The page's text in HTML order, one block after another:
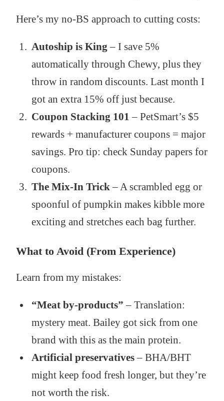
Here’s my no-BS approach to cutting costs:
Autoship is King – I save 5%
automatically through Chewy, plus they
throw in random discounts. Last month I
got an extra 15% off just because.
Coupon Stacking 101 – PetSmart’s $5
rewards + manufacturer coupons = major
savings. Pro tip: check Sunday papers for
coupons.
The Mix-In Trick– A scrambled egg or
spoonful of pumpkin makes kibble more
exciting and stretches each bag further.
What to Avoid (From Experience)
Learn from my mistakes:
“Meat by-products” – Translation:
mystery meat. Bailey got sick from one
brand with this as the main protein.
Artificial preservatives– BHA/BHT
might keep food fresh longer, but they’re
not worth the risk.